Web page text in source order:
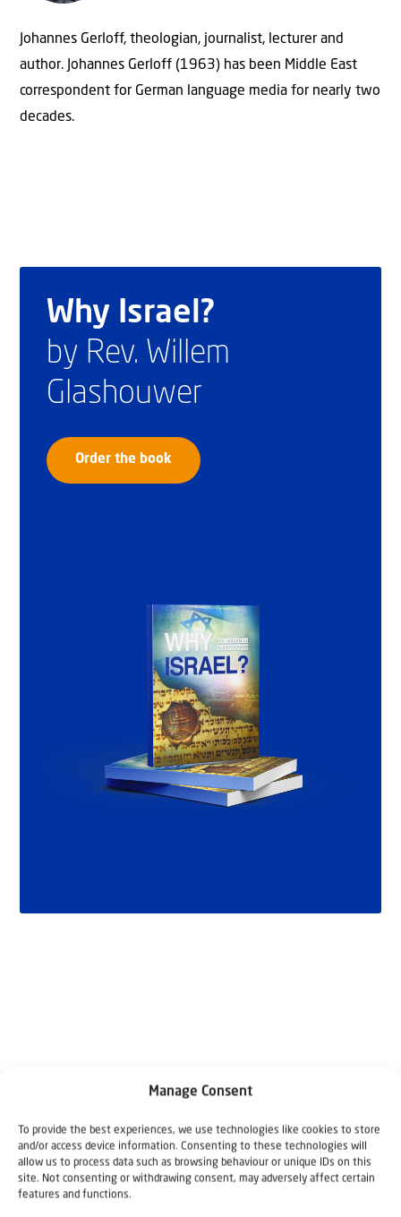
Manage Consent
To provide the best experiences, we use technologies like cookies to store
and/or access device information. Consenting to these technologies will
allow us to process data such as browsing behaviour or unique IDs on this
site. Not consenting or withdrawing consent, may adversely affect certain
features and functions.
Johannes Gerloff, theologian, journalist, lecturer and
author. Johannes Gerloff (1963) has been Middle East
correspondent for German language media for nearly two
decades.
Why Israel?
by Rev. Willem
Glashouwer
Order the book
Related articles